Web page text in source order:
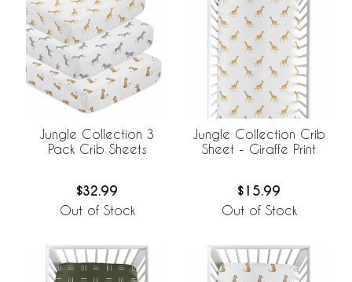
Jungle Collection 3
Pack Crib Sheets
$32.99
Out of Stock
Jungle Collection Crib
Sheet - Giraffe Print
$15.99
Out of Stock